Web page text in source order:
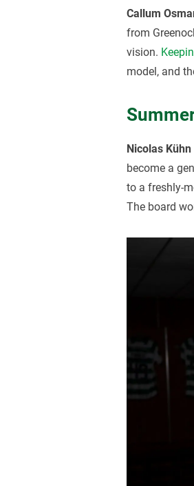
Callum
from
vision.
model, and
Nicolas Kühn
become a
to a freshly-
The board